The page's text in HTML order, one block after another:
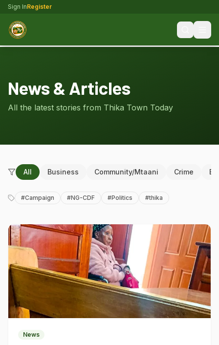
Sign InRegister
News & Articles
All the latest stories from Thika Town Today
All Business Community/Mtaani Crime
#Campaign #NG-CDF #Politics #thika
News